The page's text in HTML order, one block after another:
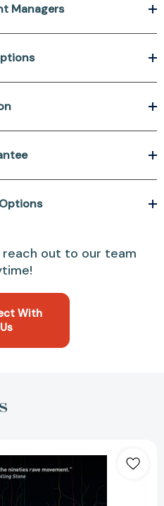
Managers
out to our team
With
Us
Flash:
A
Journey